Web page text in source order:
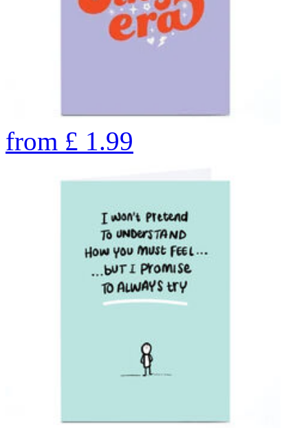
from £ 1.99